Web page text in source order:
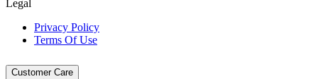
Legal
Privacy Policy
Terms Of Use
Customer Care